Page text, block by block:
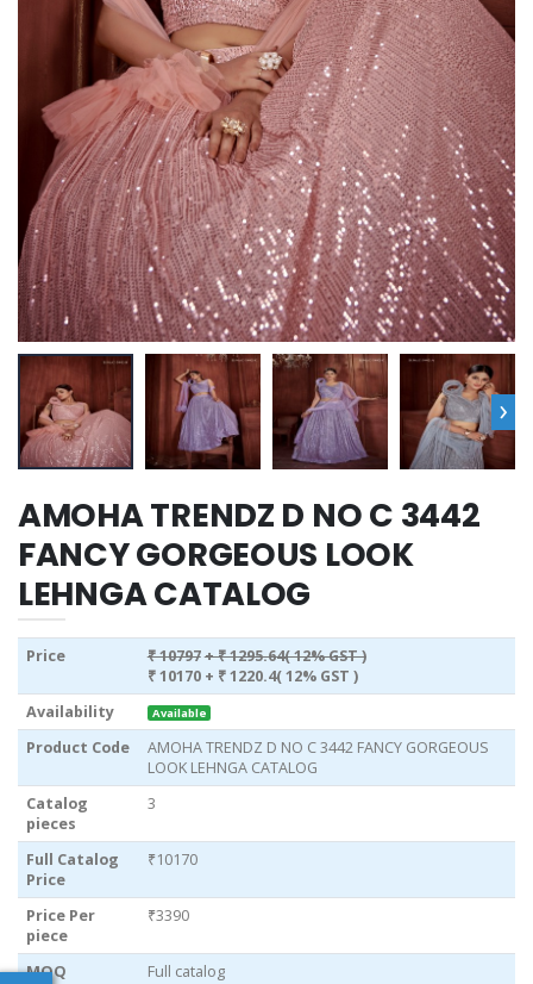
›
AMOHA TRENDZ D NO C 3442
FANCY GORGEOUS LOOK
LEHNGA CATALOG
Price ₹ 10797+ ₹ 1295.64( 12% GST )
₹ 10170 + ₹ 1220.4( 12% GST )
Availability
Available
Product Code
AMOHA TRENDZ D NO C 3442 FANCY GORGEOUS
LOOK LEHNGA CATALOG
Catalog
pieces
3
Full Catalog
Price
₹10170
Price Per
piece
₹3390
MOQ
Full catalog